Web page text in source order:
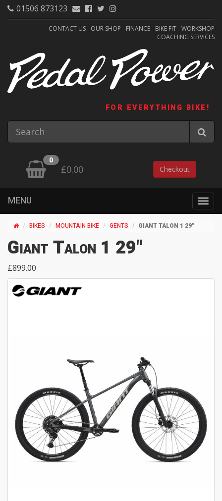
01506 873123
CONTACT US OUR SHOP FINANCE BIKE FIT WORKSHOP
COACHING SERVICES
FOR EVERYTHING BIKE!
0
£0.00 Checkout
MENU
BIKES MOUNTAIN BIKE GENTS GIANT TALON 1 29"
Giant Talon 1 29"
£899.00